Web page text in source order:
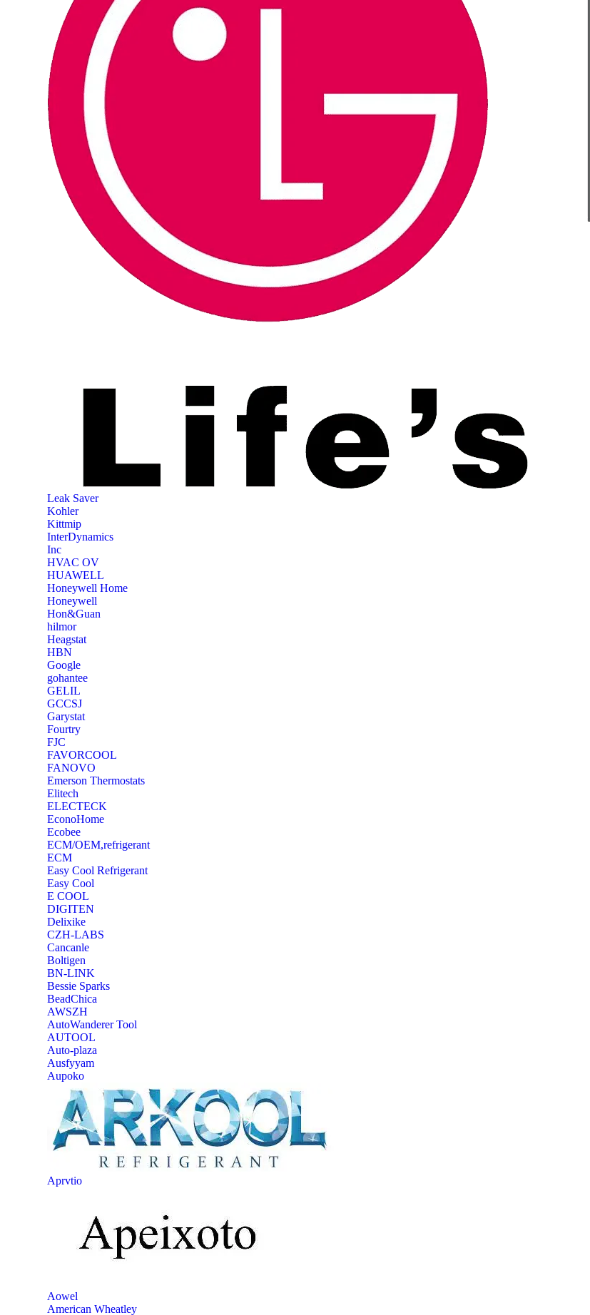
‎Leak Saver
‎Kohler
‎Kittmip
‎InterDynamics
Inc
‎HVAC OV
‎HUAWELL
‎Honeywell Home
‎Honeywell
‎Hon&Guan
hilmor
Heagstat
HBN
Google
‎gohantee
GELIL
‎GCCSJ
Garystat
‎Fourtry
‎FJC
‎FAVORCOOL
‎FANOVO
Emerson Thermostats
‎Elitech
ELECTECK
EconoHome
‎Ecobee
ECM/OEM,refrigerant
ECM
Easy Cool Refrigerant
Easy Cool
E COOL
‎DIGITEN
‎Delixike
CZH-LABS
‎Cancanle
‎Boltigen
‎BN-LINK
‎Bessie Sparks
‎BeadChica
‎AWSZH
‎AutoWanderer Tool
AUTOOL
‎Auto-plaza
‎Ausfyyam
‎Aupoko
‎Aprvtio
Aowel
American Wheatley